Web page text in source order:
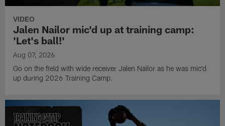
VIDEO
Jalen Nailor mic'd up at training camp:
'Let's ball!'
Aug 07, 2026
Go on the field with wide receiver Jalen Nailor as he was mic'd
up during 2026 Training Camp.